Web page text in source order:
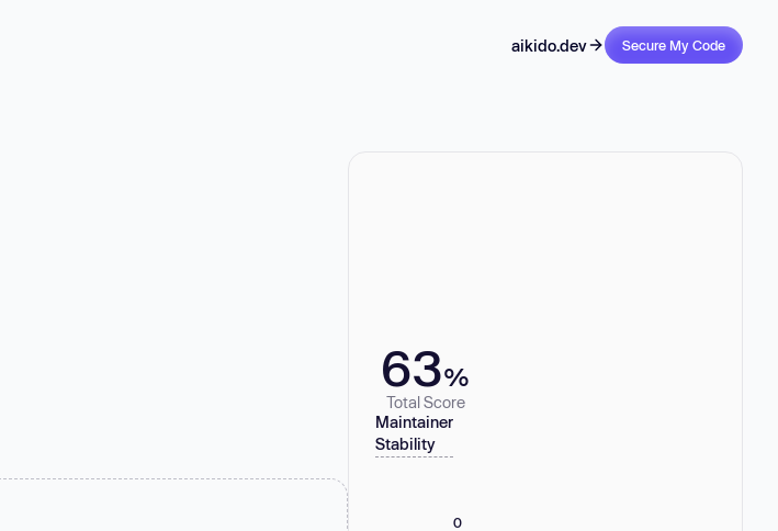
aikido.dev Secure My Code
63%
Total Score
Maintainer
Stability
0